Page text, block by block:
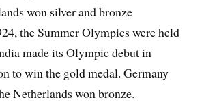
won silver and bronze
the Summer Olympics were held
made its Olympic debut in
to win the gold medal. Germany
Netherlands won bronze.